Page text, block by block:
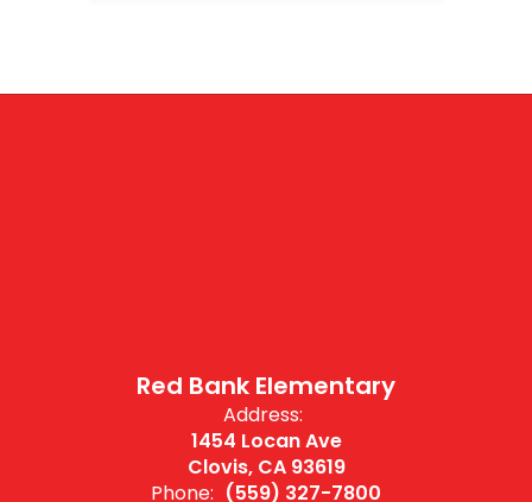
Red Bank Elementary
Address:
1454 Locan Ave
Clovis, CA 93619
Phone: (559) 327-7800